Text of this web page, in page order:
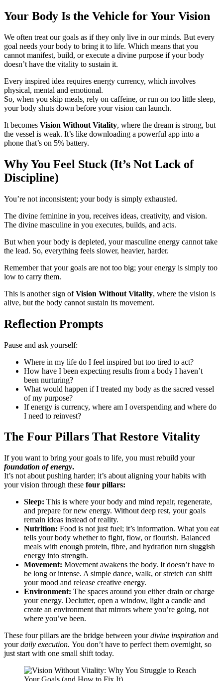
Your Body Is the Vehicle for Your Vision
We often treat our goals as if they only live in our minds. But every
goal needs your body to bring it to life. Which means that you
cannot manifest, build, or execute a divine purpose if your body
doesn’t have the vitality to sustain it.
Every inspired idea requires energy currency, which involves
physical, mental and emotional.
So, when you skip meals, rely on caffeine, or run on too little sleep,
your body shuts down before your vision can launch.
It becomes Vision Without Vitality, where the dream is strong, but
the vessel is weak. It’s like downloading a powerful app into a
phone that’s on 5% battery.
Why You Feel Stuck (It’s Not Lack of
Discipline)
You’re not inconsistent; your body is simply exhausted.
The divine feminine in you, receives ideas, creativity, and vision.
The divine masculine in you executes, builds, and acts.
But when your body is depleted, your masculine energy cannot take
the lead. So, everything feels slower, heavier, harder.
Remember that your goals are not too big; your energy is simply too
low to carry them.
This is another sign ofVision Without Vitality, where the vision is
alive, but the body cannot sustain its movement.
Reflection Prompts
Pause and ask yourself:
Where in my life do I feel inspired but too tired to act?
How have I been expecting results from a body I haven’t
been nurturing?
What would happen if I treated my body as the sacred vessel
of my purpose?
If energy is currency, where am I overspending and where do
I need to reinvest?
The Four Pillars That Restore Vitality
If you want to bring your goals to life, you must rebuild your
foundation of energy.
It’s not about pushing harder; it’s about aligning your habits with
your vision through these four pillars:
Sleep: This is where your body and mind repair, regenerate,
and prepare for new energy. Without deep rest, your goals
remain ideas instead of reality.
Nutrition: Food is not just fuel; it’s information. What you eat
tells your body whether to fight, flow, or flourish. Balanced
meals with enough protein, fibre, and hydration turn sluggish
energy into strength.
Movement: Movement awakens the body. It doesn’t have to
be long or intense. A simple dance, walk, or stretch can shift
your mood and release creative energy.
Environment: The spaces around you either drain or charge
your energy. Declutter, open a window, light a candle and
create an environment that mirrors where you’re going, not
where you’ve been.
These four pillars are the bridge between yourdivine inspiration and
yourdaily execution. You don’t have to perfect them overnight, so
just start with one small shift today.